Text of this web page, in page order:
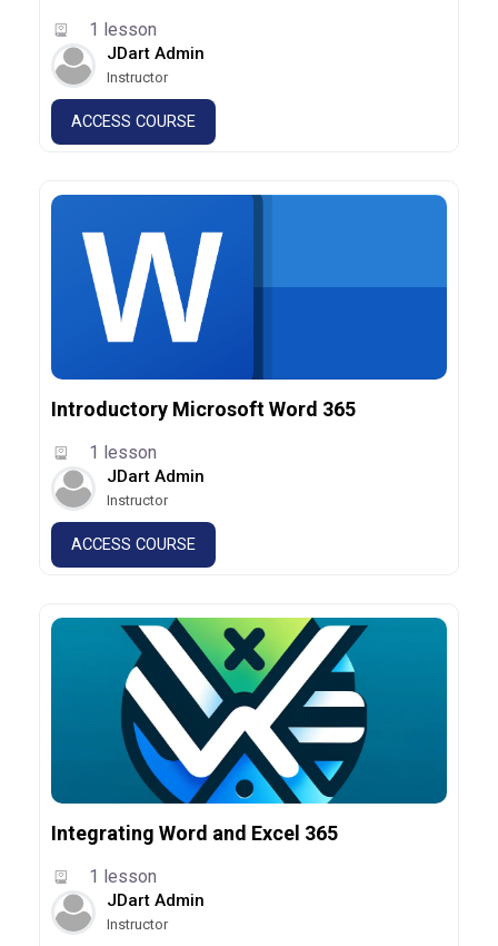
1 lesson
JDart Admin
Instructor
ACCESS COURSE
Introductory Microsoft Word 365
1 lesson
JDart Admin
Instructor
ACCESS COURSE
Integrating Word and Excel 365
1 lesson
JDart Admin
Instructor